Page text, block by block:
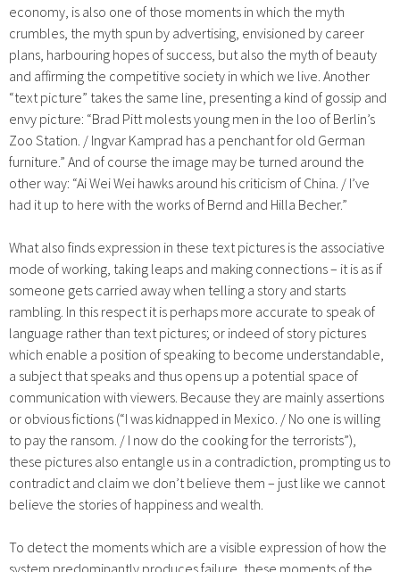
economy, is also one of those moments in which the myth
crumbles, the myth spun by advertising, envisioned by career
plans, harbouring hopes of success, but also the myth of beauty
and affirming the competitive society in which we live. Another
“text picture” takes the same line, presenting a kind of gossip and
envy picture: “Brad Pitt molests young men in the loo of Berlin’s
Zoo Station. / Ingvar Kamprad has a penchant for old German
furniture.” And of course the image may be turned around the
other way: “Ai Wei Wei hawks around his criticism of China. / I’ve
had it up to here with the works of Bernd and Hilla Becher.”
What also finds expression in these text pictures is the associative
mode of working, taking leaps and making connections – it is as if
someone gets carried away when telling a story and starts
rambling. In this respect it is perhaps more accurate to speak of
language rather than text pictures; or indeed of story pictures
which enable a position of speaking to become understandable,
a subject that speaks and thus opens up a potential space of
communication with viewers. Because they are mainly assertions
or obvious fictions (“I was kidnapped in Mexico. / No one is willing
to pay the ransom. / I now do the cooking for the terrorists”),
these pictures also entangle us in a contradiction, prompting us to
contradict and claim we don’t believe them – just like we cannot
believe the stories of happiness and wealth.
To detect the moments which are a visible expression of how the
system predominantly produces failure, these moments of the